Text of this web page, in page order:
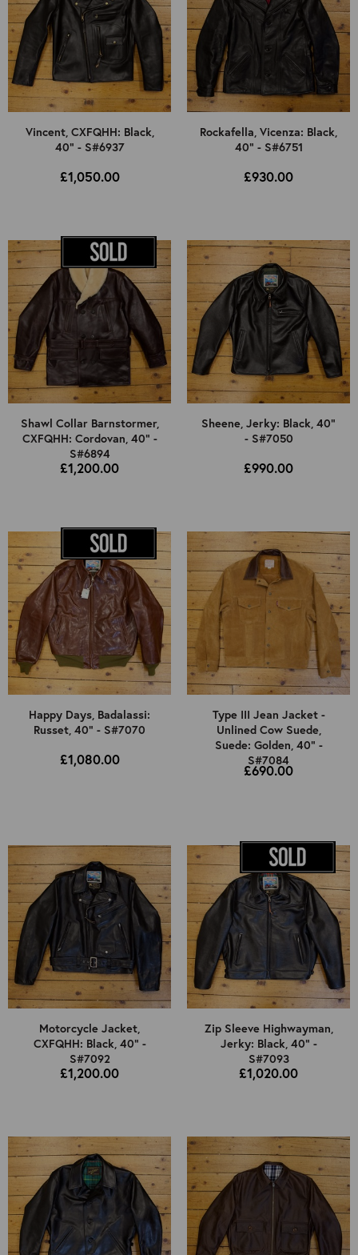
Vincent, CXFQHH: Black,
40" - S#6937
£1,050.00
Rockafella, Vicenza: Black,
40" - S#6751
£930.00
Shawl Collar Barnstormer,
CXFQHH: Cordovan, 40" -
S#6894
£1,200.00
Sheene, Jerky: Black, 40"
- S#7050
£990.00
Happy Days, Badalassi:
Russet, 40" - S#7070
£1,080.00
Type III Jean Jacket -
Unlined Cow Suede,
Suede: Golden, 40" -
S#7084
£690.00
Motorcycle Jacket,
CXFQHH: Black, 40" -
S#7092
£1,200.00
Zip Sleeve Highwayman,
Jerky: Black, 40" -
S#7093
£1,020.00